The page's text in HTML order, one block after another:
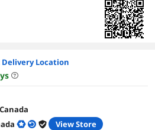
Delivery Location
View Store